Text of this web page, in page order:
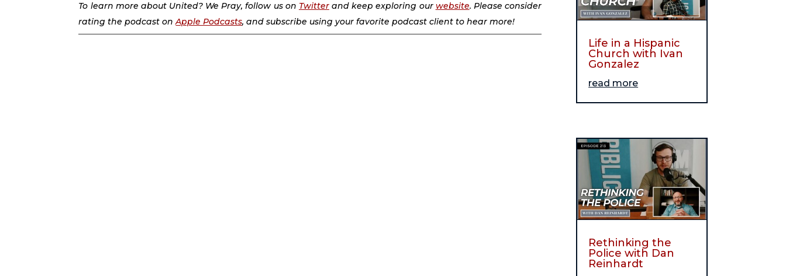
To learn more about United? We Pray, follow us on Twitterand keep exploring our website. Please consider
rating the podcast onApple Podcasts, and subscribe using your favorite podcast client to hear more!
Life in a Hispanic
Church with Ivan
Gonzalez
read more
Rethinking the
Police with Dan
Reinhardt